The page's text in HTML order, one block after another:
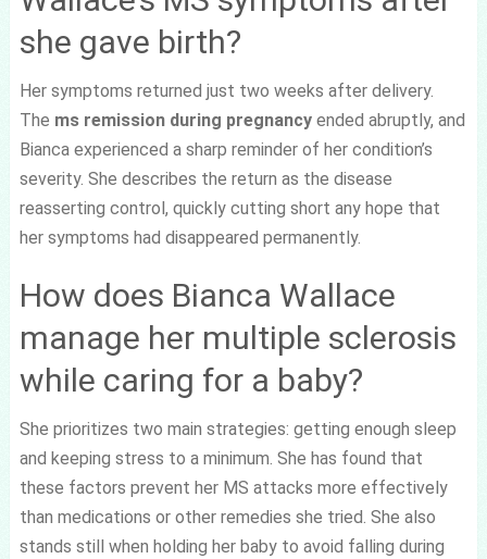
she gave birth?
Her symptoms returned just two weeks after delivery.
The ms remission during pregnancyended abruptly, and
Bianca experienced a sharp reminder of her condition’s
severity. She describes the return as the disease
reasserting control, quickly cutting short any hope that
her symptoms had disappeared permanently.
How does Bianca Wallace
manage her multiple sclerosis
while caring for a baby?
She prioritizes two main strategies: getting enough sleep
and keeping stress to a minimum. She has found that
these factors prevent her MS attacks more effectively
than medications or other remedies she tried. She also
stands still when holding her baby to avoid falling during